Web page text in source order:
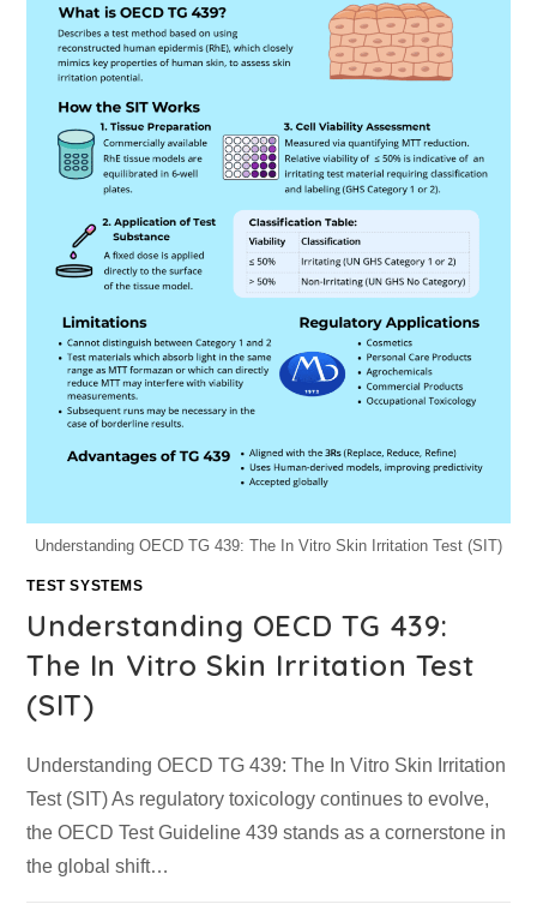
Understanding OECD TG 439: The In Vitro Skin Irritation Test (SIT)
TEST SYSTEMS
Understanding OECD TG 439:
The In Vitro Skin Irritation Test
(SIT)
Understanding OECD TG 439: The In Vitro Skin Irritation
Test (SIT) As regulatory toxicology continues to evolve,
the OECD Test Guideline 439 stands as a cornerstone in
the global shift…